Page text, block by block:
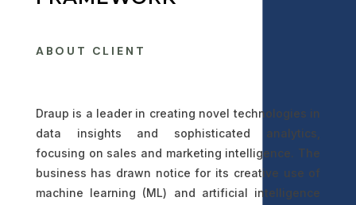
ABOUT CLIENT
Draup is a leader in creating novel technologies in
data insights and sophisticated analytics,
focusing on sales and marketing intelligence. The
business has drawn notice for its creative use of
machine learning (ML) and artificial intelligence